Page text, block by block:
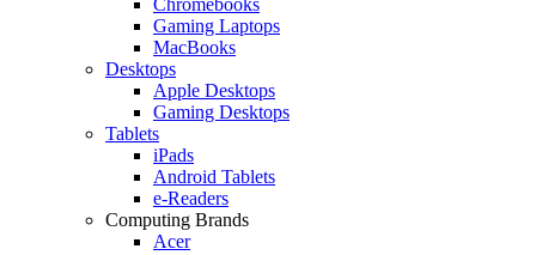
Gaming Laptops
MacBooks
Desktops
Apple Desktops
Gaming Desktops
Tablets
iPads
Android Tablets
e-Readers
Computing Brands
Acer